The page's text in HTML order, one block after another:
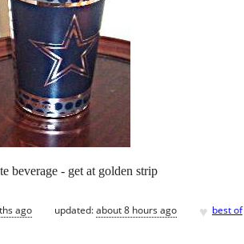
beverage - get at golden strip
ago updated:about 8 hours ago ♥ best of